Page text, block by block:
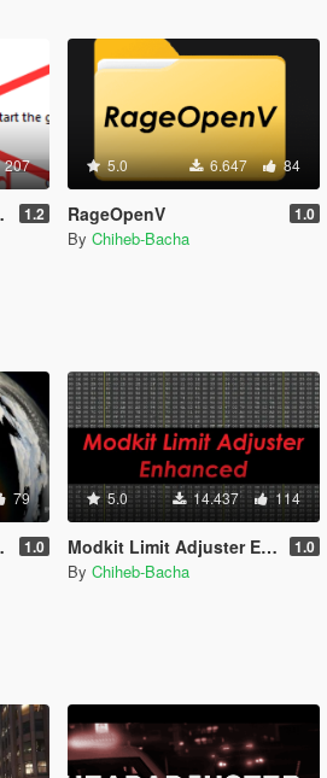
207
1.2
5.0 6.647 84
RageOpenV 1.0
By Chiheb-Bacha
79
1.0
5.0 14.437 114
Modkit Limit Adjuster Enhanced [Legacy + Enhanced] 1.0
By Chiheb-Bacha